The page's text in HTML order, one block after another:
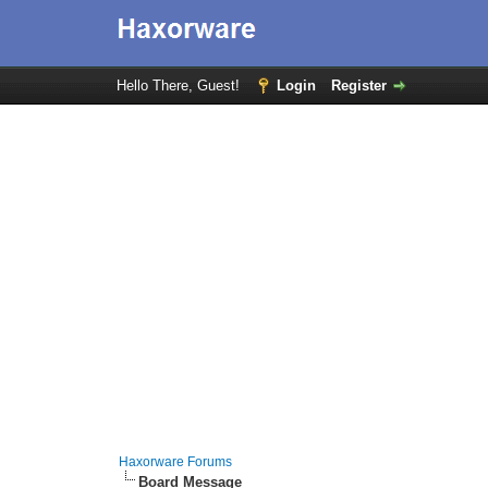
Hello There, Guest! Login Register
Haxorware Forums
Board Message